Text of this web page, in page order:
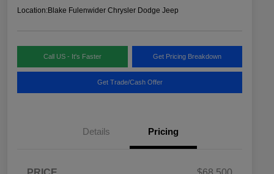
Location:Blake Fulenwider Chrysler Dodge Jeep
Call US - It's Faster Get Pricing Breakdown
Get Trade/Cash Offer
Details Pricing